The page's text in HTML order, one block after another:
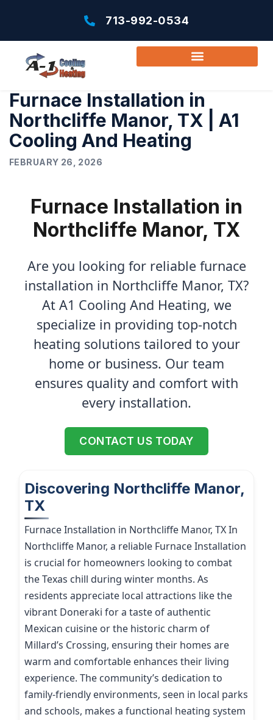
713-992-0534
Furnace Installation in
Northcliffe Manor, TX | A1
Cooling And Heating
FEBRUARY 26, 2026
Furnace Installation in
Northcliffe Manor, TX
Are you looking for reliable furnace
installation in Northcliffe Manor, TX?
At A1 Cooling And Heating, we
specialize in providing top-notch
heating solutions tailored to your
home or business. Our team
ensures quality and comfort with
every installation.
CONTACT US TODAY
Discovering Northcliffe Manor,
TX
Furnace Installation in Northcliffe Manor, TX In
Northcliffe Manor, a reliable Furnace Installation
is crucial for homeowners looking to combat
the Texas chill during winter months. As
residents appreciate local attractions like the
vibrant Doneraki for a taste of authentic
Mexican cuisine or the historic charm of
Millard’s Crossing, ensuring their homes are
warm and comfortable enhances their living
experience. The community’s dedication to
family-friendly environments, seen in local parks
and schools, makes a functional heating system